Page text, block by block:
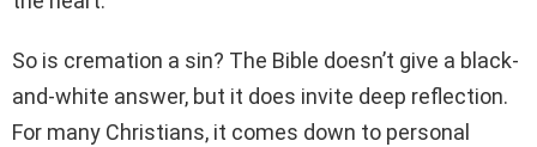
So is cremation a sin? The Bible doesn’t give a black-
and-white answer, but it does invite deep reflection.
For many Christians, it comes down to personal